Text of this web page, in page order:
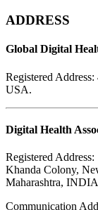
ADDRESS
Global Digital
Registered Address:
USA.
Digital Health
Registered Address:
Khanda Colony,
Maharashtra,
Communication